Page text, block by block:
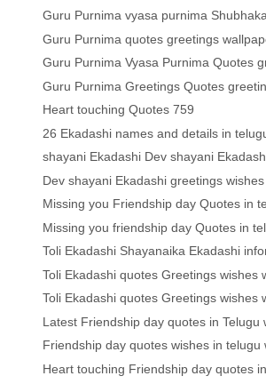
Guru Purnima vyasa purnima
Guru Purnima quotes greetings
Guru Purnima Vyasa Purnima Quotes
Guru Purnima Greetings Quotes
Heart touching Quotes 759
26 Ekadashi names and details in
shayani Ekadashi Dev shayani
Dev shayani Ekadashi greetings wishes
Missing you Friendship day Quotes in
Missing you friendship day Quotes in
Toli Ekadashi Shayanaika Ekadashi
Toli Ekadashi quotes Greetings wishes
Toli Ekadashi quotes Greetings wishes
Latest Friendship day quotes in Telugu
Friendship day quotes wishes in telugu
Heart touching Friendship day quotes in